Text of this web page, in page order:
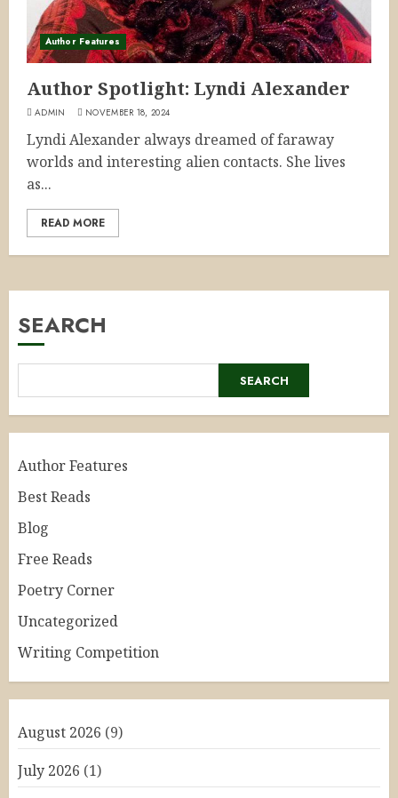
Author Features
Author Spotlight: Lyndi Alexander
ADMIN NOVEMBER 18, 2024
Lyndi Alexander always dreamed of faraway
worlds and interesting alien contacts. She lives
as...
READ MORE
SEARCH
SEARCH
Author Features
Best Reads
Blog
Free Reads
Poetry Corner
Uncategorized
Writing Competition
August 2026 (9)
July 2026 (1)